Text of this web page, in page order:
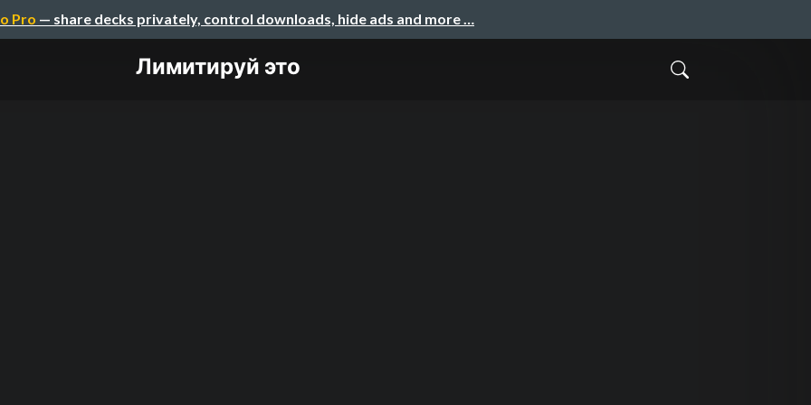
Pro — share decks privately, control downloads, hide ads and more …
Лимитируй это